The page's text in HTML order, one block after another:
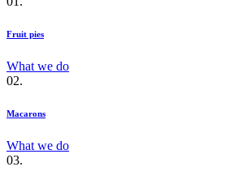
Fruit pies
What we do
02.
Macarons
What we do
03.